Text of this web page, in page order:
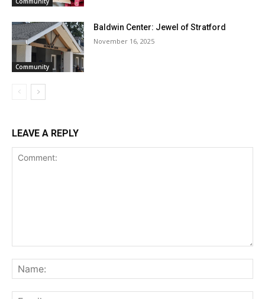
Community
Baldwin Center: Jewel of Stratford
November 16, 2025
LEAVE A REPLY